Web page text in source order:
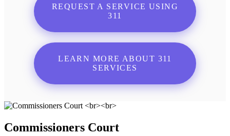
REQUEST A SERVICE USING
311
LEARN MORE ABOUT 311
SERVICES
Commissioners Court